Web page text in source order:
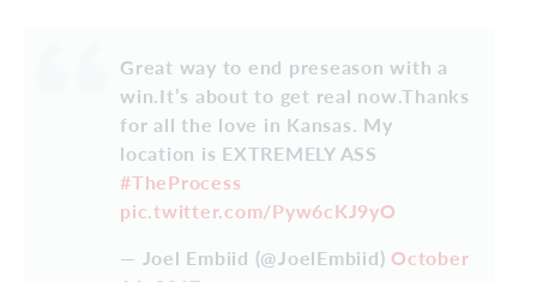
Great way to end preseason with a
win.It’s about to get real now.Thanks
for all the love in Kansas. My
location is EXTREMELY ASS
#TheProcess
pic.twitter.com/Pyw6cKJ9yO
— Joel Embiid (@JoelEmbiid) October